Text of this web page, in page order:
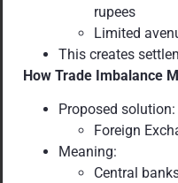
rupees
Limited
This creates
How Trade Imbalance
Proposed solution:
Foreign
Meaning:
Central